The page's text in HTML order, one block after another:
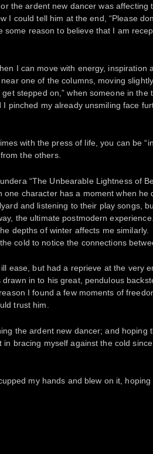
the ardent new dancer was affecting
could tell him at the end, “Please
reason to believe that I am
I can move with energy, inspiration
one of the columns, moving
stepped on,” when someone in the
pinched my already unsmiling face
with the press of life, you can be
the others.
“The Unbearable Lightness of
one character has a moment when he
and listening to their play songs,
the ultimate postmodern
depths of winter affects me
cold to notice the connections
ease, but had a reprieve at the very
in to his great, pendulous
I found a few moments of
trust him.
the ardent new dancer; and hoping
bracing myself against the cold since
my hands and blew on it, hoping